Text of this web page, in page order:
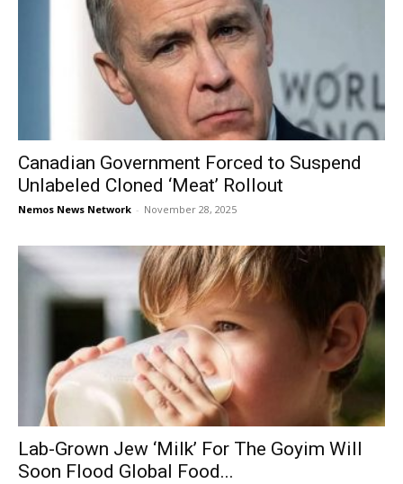
Canadian Government Forced to Suspend
Unlabeled Cloned ‘Meat’ Rollout
Nemos News Network - November 28, 2025
Lab-Grown Jew ‘Milk’ For The Goyim Will
Soon Flood Global Food...